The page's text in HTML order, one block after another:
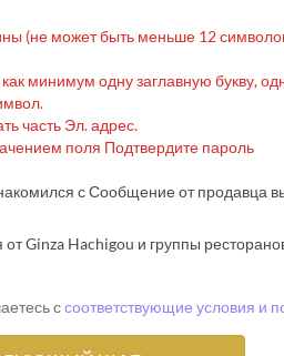
(не может быть меньше 12
минимум одну заглавную букву,
часть Эл. адрес.
поля Подтвердите пароль
с Сообщение от продавца
Ginza Hachigou и группы
ссоответствующие условия и